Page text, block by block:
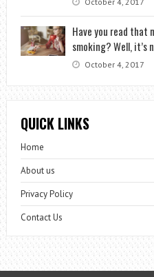
Have you read that
smoking? Well, it’s
October 4, 2017
QUICK LINKS
Home
About us
Privacy Policy
Contact Us